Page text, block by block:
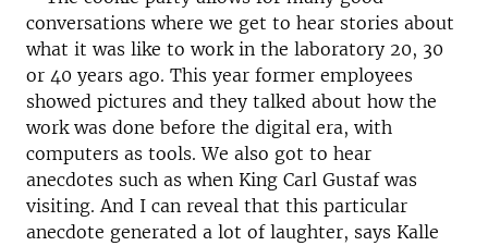
conversations where we get to hear stories about
what it was like to work in the laboratory 20, 30
or 40 years ago. This year former employees
showed pictures and they talked about how the
work was done before the digital era, with
computers as tools. We also got to hear
anecdotes such as when King Carl Gustaf was
visiting. And I can reveal that this particular
anecdote generated a lot of laughter, says Kalle